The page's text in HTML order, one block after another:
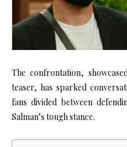
The confrontation,
teaser, has sparked
fans divided between
Salman’s tough stance.